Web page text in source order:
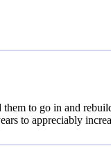
to go in and
to appreciably